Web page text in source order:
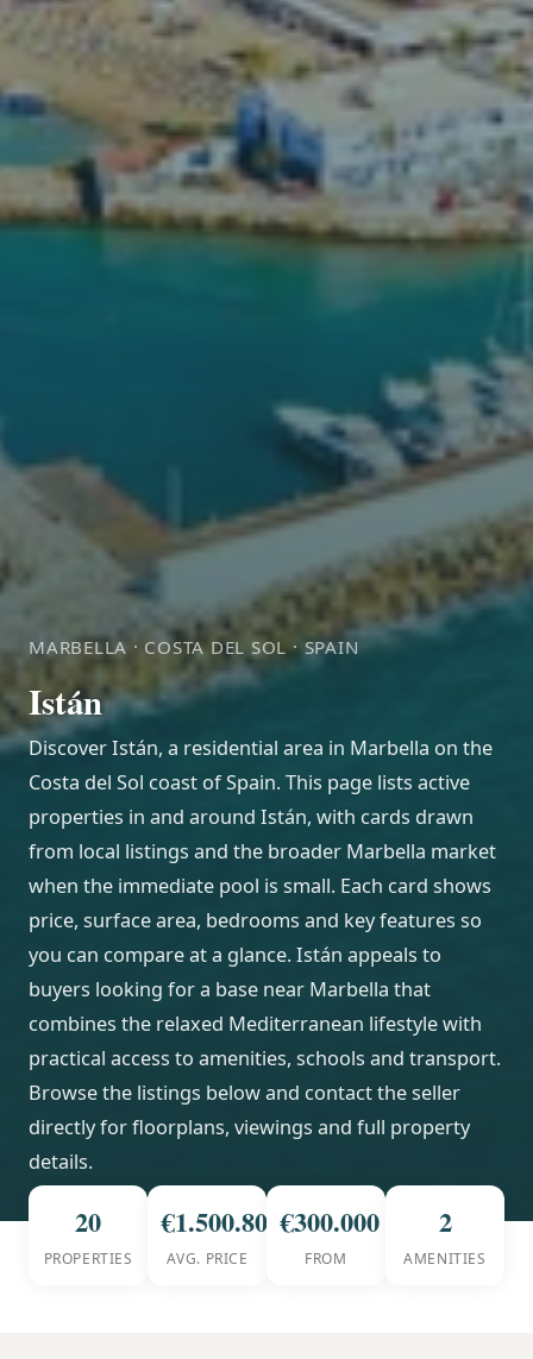
MARBELLA · COSTA DEL SOL · SPAIN
Istán
Discover Istán, a residential area in Marbella on the
Costa del Sol coast of Spain. This page lists active
properties in and around Istán, with cards drawn
from local listings and the broader Marbella market
when the immediate pool is small. Each card shows
price, surface area, bedrooms and key features so
you can compare at a glance. Istán appeals to
buyers looking for a base near Marbella that
combines the relaxed Mediterranean lifestyle with
practical access to amenities, schools and transport.
Browse the listings below and contact the seller
directly for floorplans, viewings and full property
details.
20
PROPERTIES
€1.500.800
AVG. PRICE
€300.000
FROM
2
AMENITIES